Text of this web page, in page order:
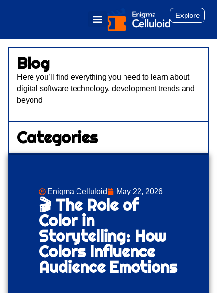
Explore
Blog
Here you’ll find everything you need to learn about
digital software technology, development trends and
beyond
Categories
Enigma Celluloid May 22, 2026
🎬 The Role of
Color in
Storytelling: How
Colors Influence
Audience Emotions